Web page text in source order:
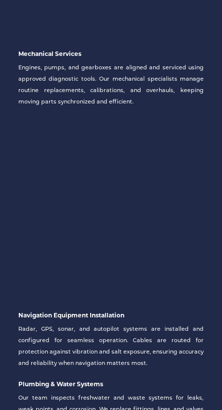
Mechanical Services
Engines, pumps, and gearboxes are aligned and serviced using
approved diagnostic tools. Our mechanical specialists manage
routine replacements, calibrations, and overhauls, keeping
moving parts synchronized and efficient.
Navigation Equipment Installation
Radar, GPS, sonar, and autopilot systems are installed and
configured for seamless operation. Cables are routed for
protection against vibration and salt exposure, ensuring accuracy
and reliability when navigation matters most.
Plumbing & Water Systems
Our team inspects freshwater and waste systems for leaks,